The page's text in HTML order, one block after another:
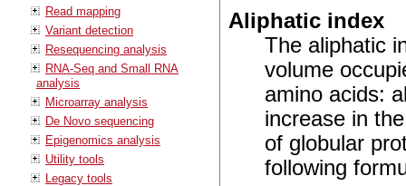
Read mapping
Variant detection
Resequencing analysis
RNA-Seq and Small RNA
analysis
Microarray analysis
De Novo sequencing
Epigenomics analysis
Utility tools
Legacy tools
Aliphatic index
The aliphatic
volume
amino acids:
increase in
of globular
following